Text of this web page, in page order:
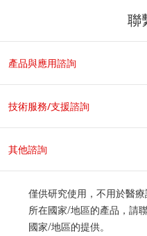
聯
產品與應用諮詢
技術服務/支援諮詢
其他諮詢
僅供研究使用，不用於醫
所在國家/地區的產品，請
國家/地區的提供。